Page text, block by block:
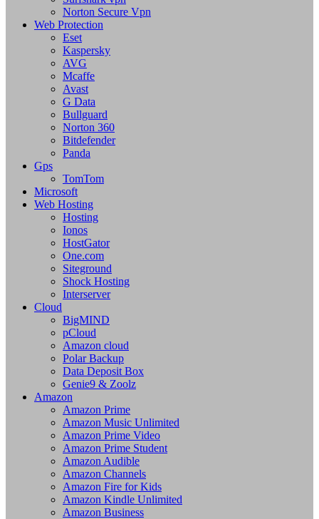
Norton Secure Vpn
Web Protection
Eset
Kaspersky
AVG
Mcaffe
Avast
G Data
Bullguard
Norton 360
Bitdefender
Panda
Gps
TomTom
Microsoft
Web Hosting
Hosting
Ionos
HostGator
One.com
Siteground
Shock Hosting
Interserver
Cloud
BigMIND
pCloud
Amazon cloud
Polar Backup
Data Deposit Box
Genie9 & Zoolz
Amazon
Amazon Prime
Amazon Music Unlimited
Amazon Prime Video
Amazon Prime Student
Amazon Audible
Amazon Channels
Amazon Fire for Kids
Amazon Kindle Unlimited
Amazon Business